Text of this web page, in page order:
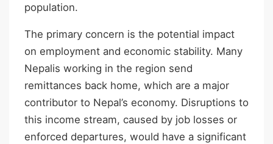
population.
The primary concern is the potential impact
on employment and economic stability. Many
Nepalis working in the region send
remittances back home, which are a major
contributor to Nepal’s economy. Disruptions to
this income stream, caused by job losses or
enforced departures, would have a significant